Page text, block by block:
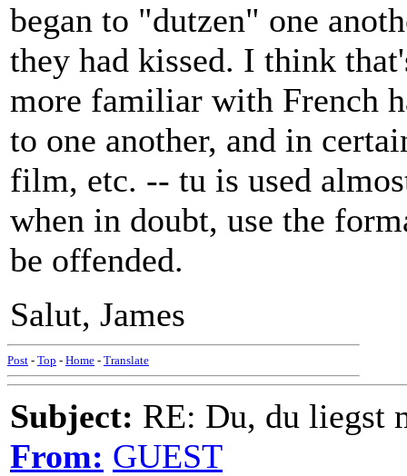
began to "dutzen" one
they had kissed. I think
more familiar with French
to one another, and in
film, etc. -- tu is used
when in doubt, use the
be offended.
Salut, James
Post - Top - Home - Translate
Subject: RE: Du, du liegst
From: GUEST